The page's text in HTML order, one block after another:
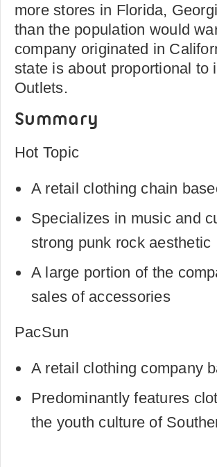
more stores in Florida,
than the population would
company originated in
state is about proportional
Outlets.
Summary
Hot Topic
A retail clothing chain
Specializes in music and
strong punk rock aesthetic
A large portion of the
sales of accessories
PacSun
A retail clothing company
Predominantly features
the youth culture of